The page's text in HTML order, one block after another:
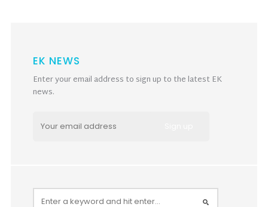
EK NEWS
Enter your email address to sign up to the latest EK
news.